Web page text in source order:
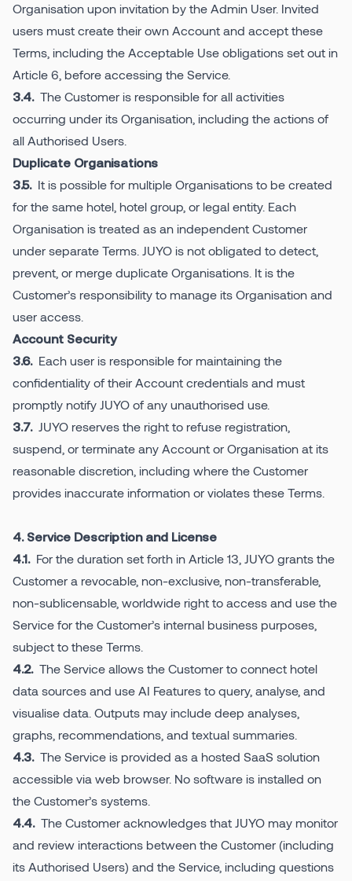
Organisation upon invitation by the Admin User. Invited
users must create their own Account and accept these
Terms, including the Acceptable Use obligations set out in
Article 6, before accessing the Service.
3.4. The Customer is responsible for all activities
occurring under its Organisation, including the actions of
all Authorised Users.
Duplicate Organisations
3.5. It is possible for multiple Organisations to be created
for the same hotel, hotel group, or legal entity. Each
Organisation is treated as an independent Customer
under separate Terms. JUYO is not obligated to detect,
prevent, or merge duplicate Organisations. It is the
Customer’s responsibility to manage its Organisation and
user access.
Account Security
3.6. Each user is responsible for maintaining the
confidentiality of their Account credentials and must
promptly notify JUYO of any unauthorised use.
3.7. JUYO reserves the right to refuse registration,
suspend, or terminate any Account or Organisation at its
reasonable discretion, including where the Customer
provides inaccurate information or violates these Terms.
4. Service Description and License
4.1. For the duration set forth in Article 13, JUYO grants the
Customer a revocable, non-exclusive, non-transferable,
non-sublicensable, worldwide right to access and use the
Service for the Customer’s internal business purposes,
subject to these Terms.
4.2. The Service allows the Customer to connect hotel
data sources and use AI Features to query, analyse, and
visualise data. Outputs may include deep analyses,
graphs, recommendations, and textual summaries.
4.3. The Service is provided as a hosted SaaS solution
accessible via web browser. No software is installed on
the Customer’s systems.
4.4. The Customer acknowledges that JUYO may monitor
and review interactions between the Customer (including
its Authorised Users) and the Service, including questions